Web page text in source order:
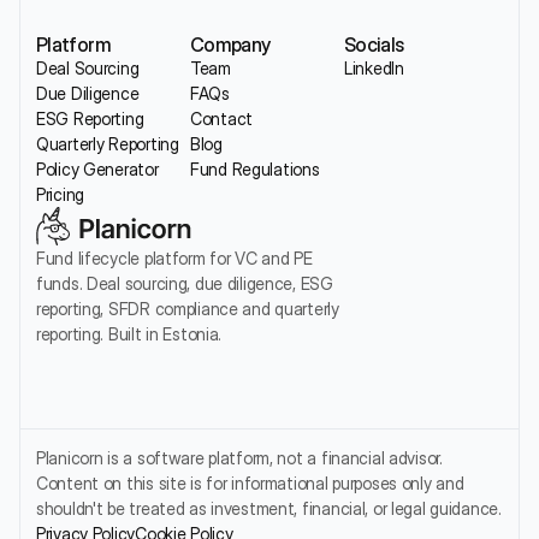
Fund lifecycle platform for VC and PE
funds. Deal sourcing, due diligence, ESG
reporting, SFDR compliance and quarterly
reporting. Built in Estonia.
Platform
Deal Sourcing
Due Diligence
ESG Reporting
Quarterly Reporting
Policy Generator
Pricing
Company
Team
FAQs
Contact
Blog
Fund Regulations
Socials
LinkedIn
Planicorn is a software platform, not a financial advisor.
Content on this site is for informational purposes only and
shouldn't be treated as investment, financial, or legal guidance.
Privacy PolicyCookie Policy